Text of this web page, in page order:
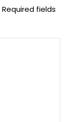
Required fields